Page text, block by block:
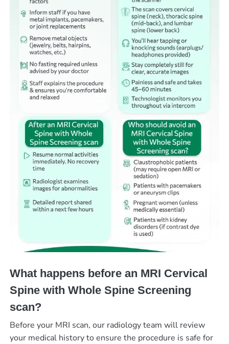
What happens before an MRI Cervical
Spine with Whole Spine Screening
scan?
Before your MRI scan, our radiology team will review
your medical history to ensure the procedure is safe for